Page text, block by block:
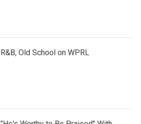
R&B, Old School on WPRL